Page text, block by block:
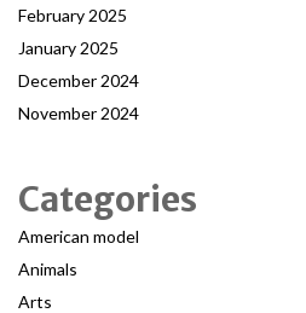
February 2025
January 2025
December 2024
November 2024
Categories
American model
Animals
Arts